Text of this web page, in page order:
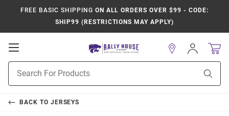
FREE BASIC SHIPPING ON ALL ORDERS OVER $99 - CODE:
SHIP99 (RESTRICTIONS MAY APPLY)
Open
Navigation
Search
Sign
In
BACK TO JERSEYS